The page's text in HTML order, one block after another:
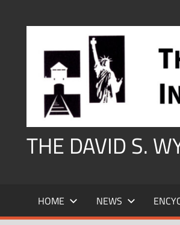
THE DAVID S.
HOME NEWS